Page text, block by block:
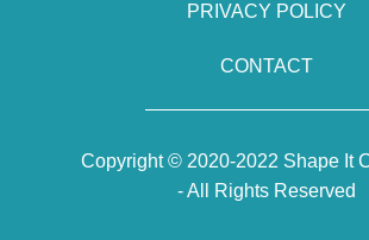
PRIVACY POLICY
CONTACT
Copyright © 2020-2022 Shape It
- All Rights Reserved